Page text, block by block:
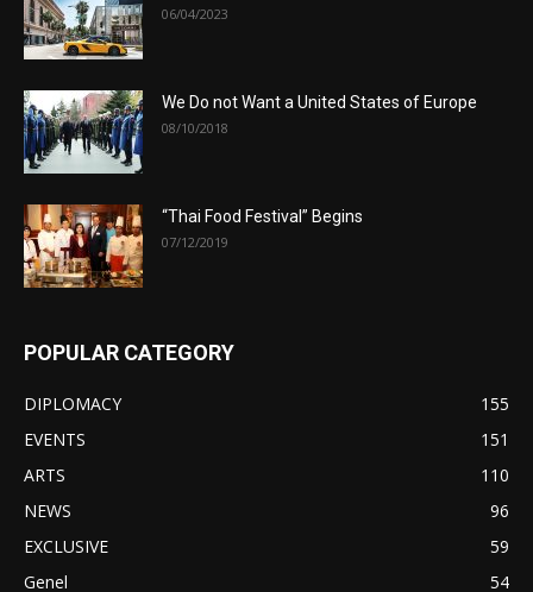
06/04/2023
We Do not Want a United States of Europe
08/10/2018
“Thai Food Festival” Begins
07/12/2019
POPULAR CATEGORY
DIPLOMACY
155
EVENTS
151
ARTS
110
NEWS
96
EXCLUSIVE
59
Genel
54